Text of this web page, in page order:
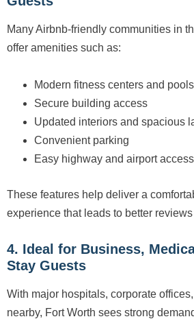
Many Airbnb-friendly communities in
offer amenities such as:
Modern fitness centers and pools
Secure building access
Updated interiors and spacious
Convenient parking
Easy highway and airport access
These features help deliver a
experience that leads to better
4. Ideal for Business,
Stay Guests
With major hospitals, corporate
nearby, Fort Worth sees strong